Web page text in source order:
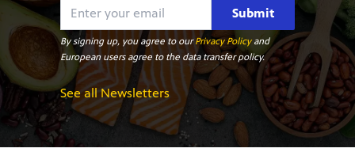
Submit
By signing up, you agree to ourPrivacy Policyand
European users agree to the data transfer policy.
See all Newsletters